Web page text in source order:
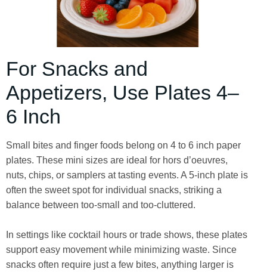
For Snacks and
Appetizers, Use Plates 4–
6 Inch
Small bites and finger foods belong on 4 to 6 inch paper
plates. These mini sizes are ideal for hors d’oeuvres,
nuts, chips, or samplers at tasting events. A 5-inch plate is
often the sweet spot for individual snacks, striking a
balance between too-small and too-cluttered.
In settings like cocktail hours or trade shows, these plates
support easy movement while minimizing waste. Since
snacks often require just a few bites, anything larger is